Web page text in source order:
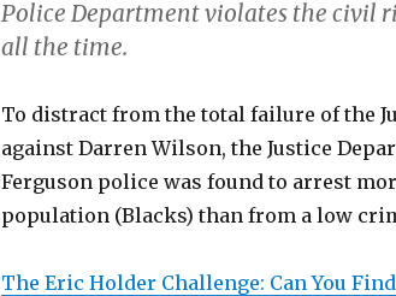
Police Department violates the civil
all the time.
To distract from the total failure of the
against Darren Wilson, the Justice
Ferguson police was found to arrest
population (Blacks) than from a low
The Eric Holder Challenge: Can You